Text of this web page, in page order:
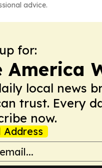
advice.
for:
America
local news
trust. Every
now.
Address